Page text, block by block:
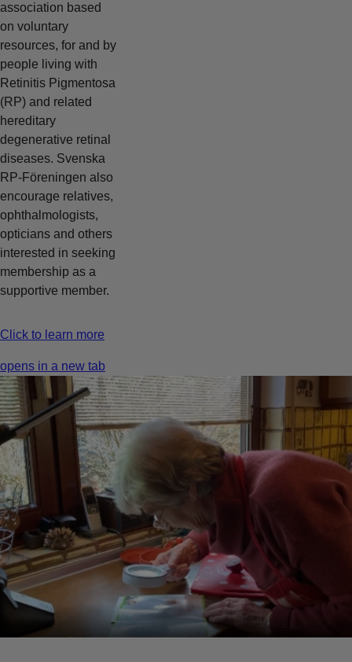
association based
on voluntary
resources, for and by
people living with
Retinitis Pigmentosa
(RP) and related
hereditary
degenerative retinal
diseases. Svenska
RP-Föreningen also
encourage relatives,
ophthalmologists,
opticians and others
interested in seeking
membership as a
supportive member.
Click to learn more
opens in a new tab